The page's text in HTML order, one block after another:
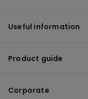
Useful information
Product guide
Corporate